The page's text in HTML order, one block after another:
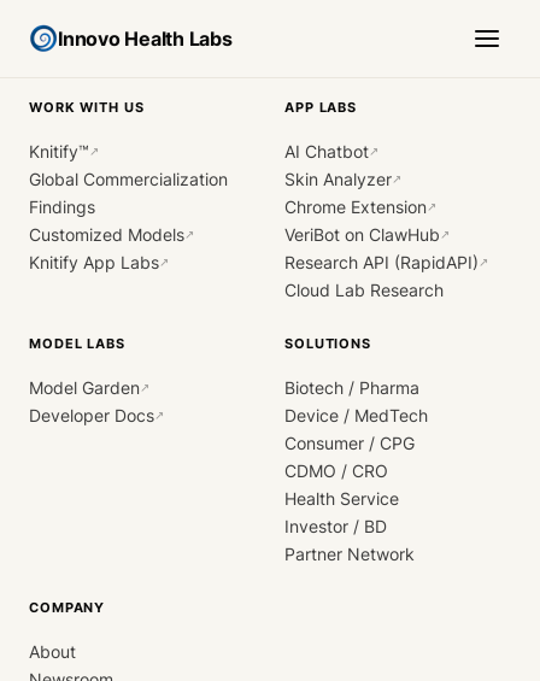
Innovo Health Labs
WORK WITH US
Knitify™ ↗
Global Commercialization
Findings
Customized Models↗
Knitify App Labs↗
APP LABS
AI Chatbot↗
Skin Analyzer↗
Chrome Extension↗
VeriBot on ClawHub ↗
Research API (RapidAPI) ↗
Cloud Lab Research
MODEL LABS
Model Garden↗
Developer Docs↗
SOLUTIONS
Biotech / Pharma
Device / MedTech
Consumer / CPG
CDMO / CRO
Health Service
Investor / BD
Partner Network
COMPANY
About